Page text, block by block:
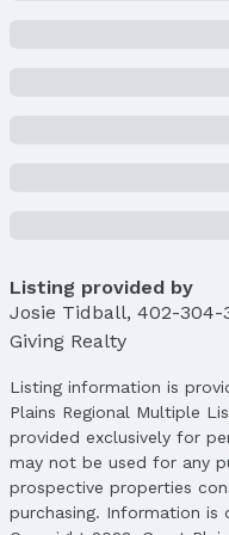
Subdivision: Cripple
School Information
Elementary School
Schools
Middle School:
Middle School
High School:
Listing provided by
Josie Tidball, 402-304-
Giving Realty
Listing information is
Plains Regional Multiple
provided exclusively for
may not be used for any
prospective properties
purchasing. Information is